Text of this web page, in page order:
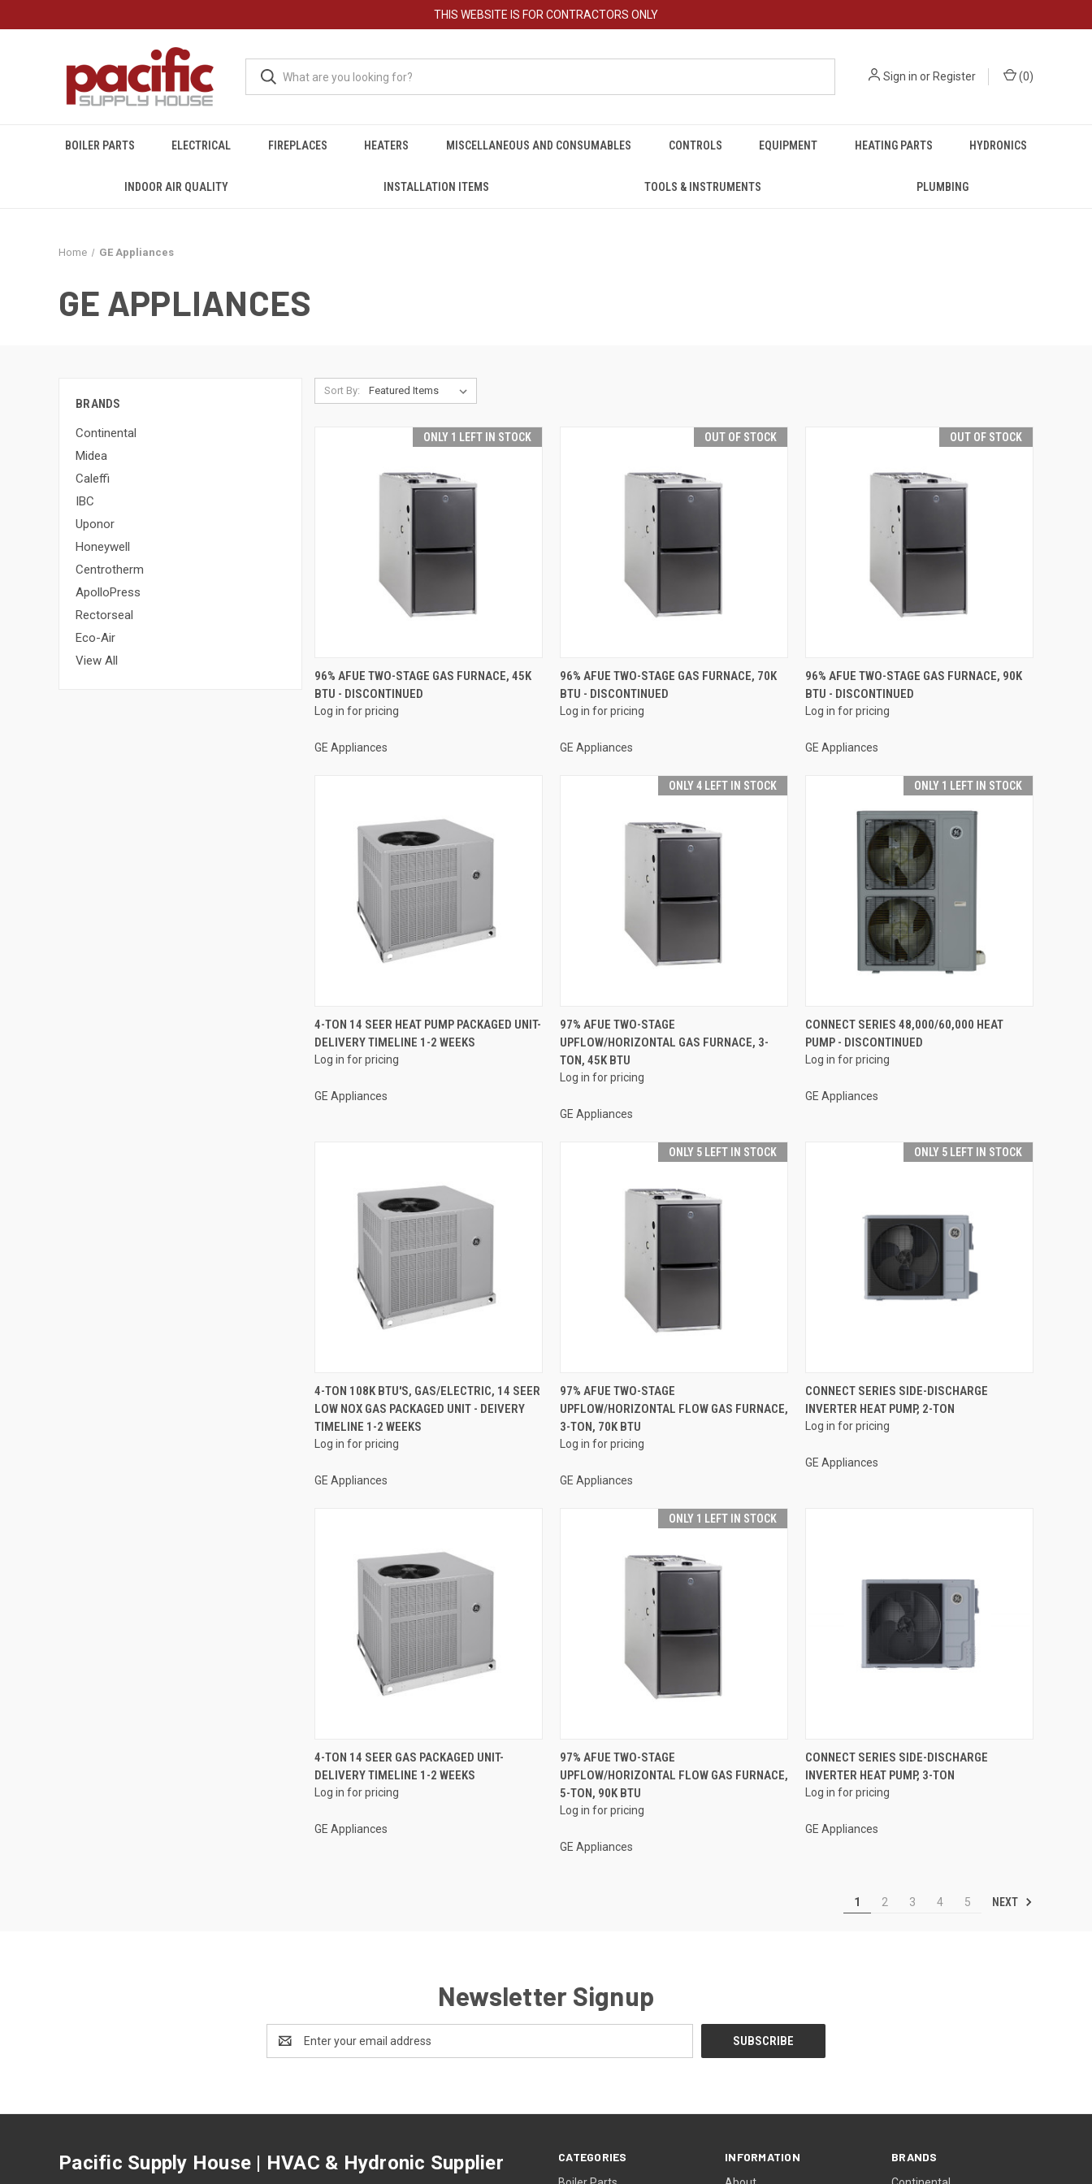
THIS WEBSITE IS FOR CONTRACTORS ONLY
Sign in or Register (0)
BOILER PARTS ELECTRICAL FIREPLACES HEATERS MISCELLANEOUS AND CONSUMABLES CONTROLS EQUIPMENT HEATING PARTS HYDRONICS
INDOOR AIR QUALITY INSTALLATION ITEMS TOOLS & INSTRUMENTS PLUMBING
Home GE Appliances
GE APPLIANCES
BRANDS
Continental
Midea
Caleffi
IBC
Uponor
Honeywell
Centrotherm
ApolloPress
Rectorseal
Eco-Air
View All
Sort By:
ONLY 1 LEFT IN STOCK
QUICK VIEW
Compare
96% AFUE TWO-STAGE GAS FURNACE, 45K
BTU - DISCONTINUED
Log in for pricing
GE Appliances
OUT OF STOCK
QUICK VIEW
Compare
96% AFUE TWO-STAGE GAS FURNACE, 70K
BTU - DISCONTINUED
Log in for pricing
GE Appliances
OUT OF STOCK
QUICK VIEW
Compare
96% AFUE TWO-STAGE GAS FURNACE, 90K
BTU - DISCONTINUED
Log in for pricing
GE Appliances
QUICK VIEW
Compare
4-TON 14 SEER HEAT PUMP PACKAGED UNIT-
DELIVERY TIMELINE 1-2 WEEKS
Log in for pricing
GE Appliances
ONLY 4 LEFT IN STOCK
QUICK VIEW
Compare
97% AFUE TWO-STAGE
UPFLOW/HORIZONTAL GAS FURNACE, 3-
TON, 45K BTU
Log in for pricing
GE Appliances
ONLY 1 LEFT IN STOCK
QUICK VIEW
Compare
CONNECT SERIES 48,000/60,000 HEAT
PUMP - DISCONTINUED
Log in for pricing
GE Appliances
QUICK VIEW
Compare
4-TON 108K BTU'S, GAS/ELECTRIC, 14 SEER
LOW NOX GAS PACKAGED UNIT - DEIVERY
TIMELINE 1-2 WEEKS
Log in for pricing
GE Appliances
ONLY 5 LEFT IN STOCK
QUICK VIEW
Compare
97% AFUE TWO-STAGE
UPFLOW/HORIZONTAL FLOW GAS FURNACE,
3-TON, 70K BTU
Log in for pricing
GE Appliances
ONLY 5 LEFT IN STOCK
QUICK VIEW
Compare
CONNECT SERIES SIDE-DISCHARGE
INVERTER HEAT PUMP, 2-TON
Log in for pricing
GE Appliances
QUICK VIEW
Compare
4-TON 14 SEER GAS PACKAGED UNIT-
DELIVERY TIMELINE 1-2 WEEKS
Log in for pricing
GE Appliances
ONLY 1 LEFT IN STOCK
QUICK VIEW
Compare
97% AFUE TWO-STAGE
UPFLOW/HORIZONTAL FLOW GAS FURNACE,
5-TON, 90K BTU
Log in for pricing
GE Appliances
QUICK VIEW
Compare
CONNECT SERIES SIDE-DISCHARGE
INVERTER HEAT PUMP, 3-TON
Log in for pricing
GE Appliances
1 2 3 4 5 NEXT
Newsletter Signup
Address
CATEGORIES INFORMATION BRANDS
Pacific Supply House | HVAC & Hydronic Supplier